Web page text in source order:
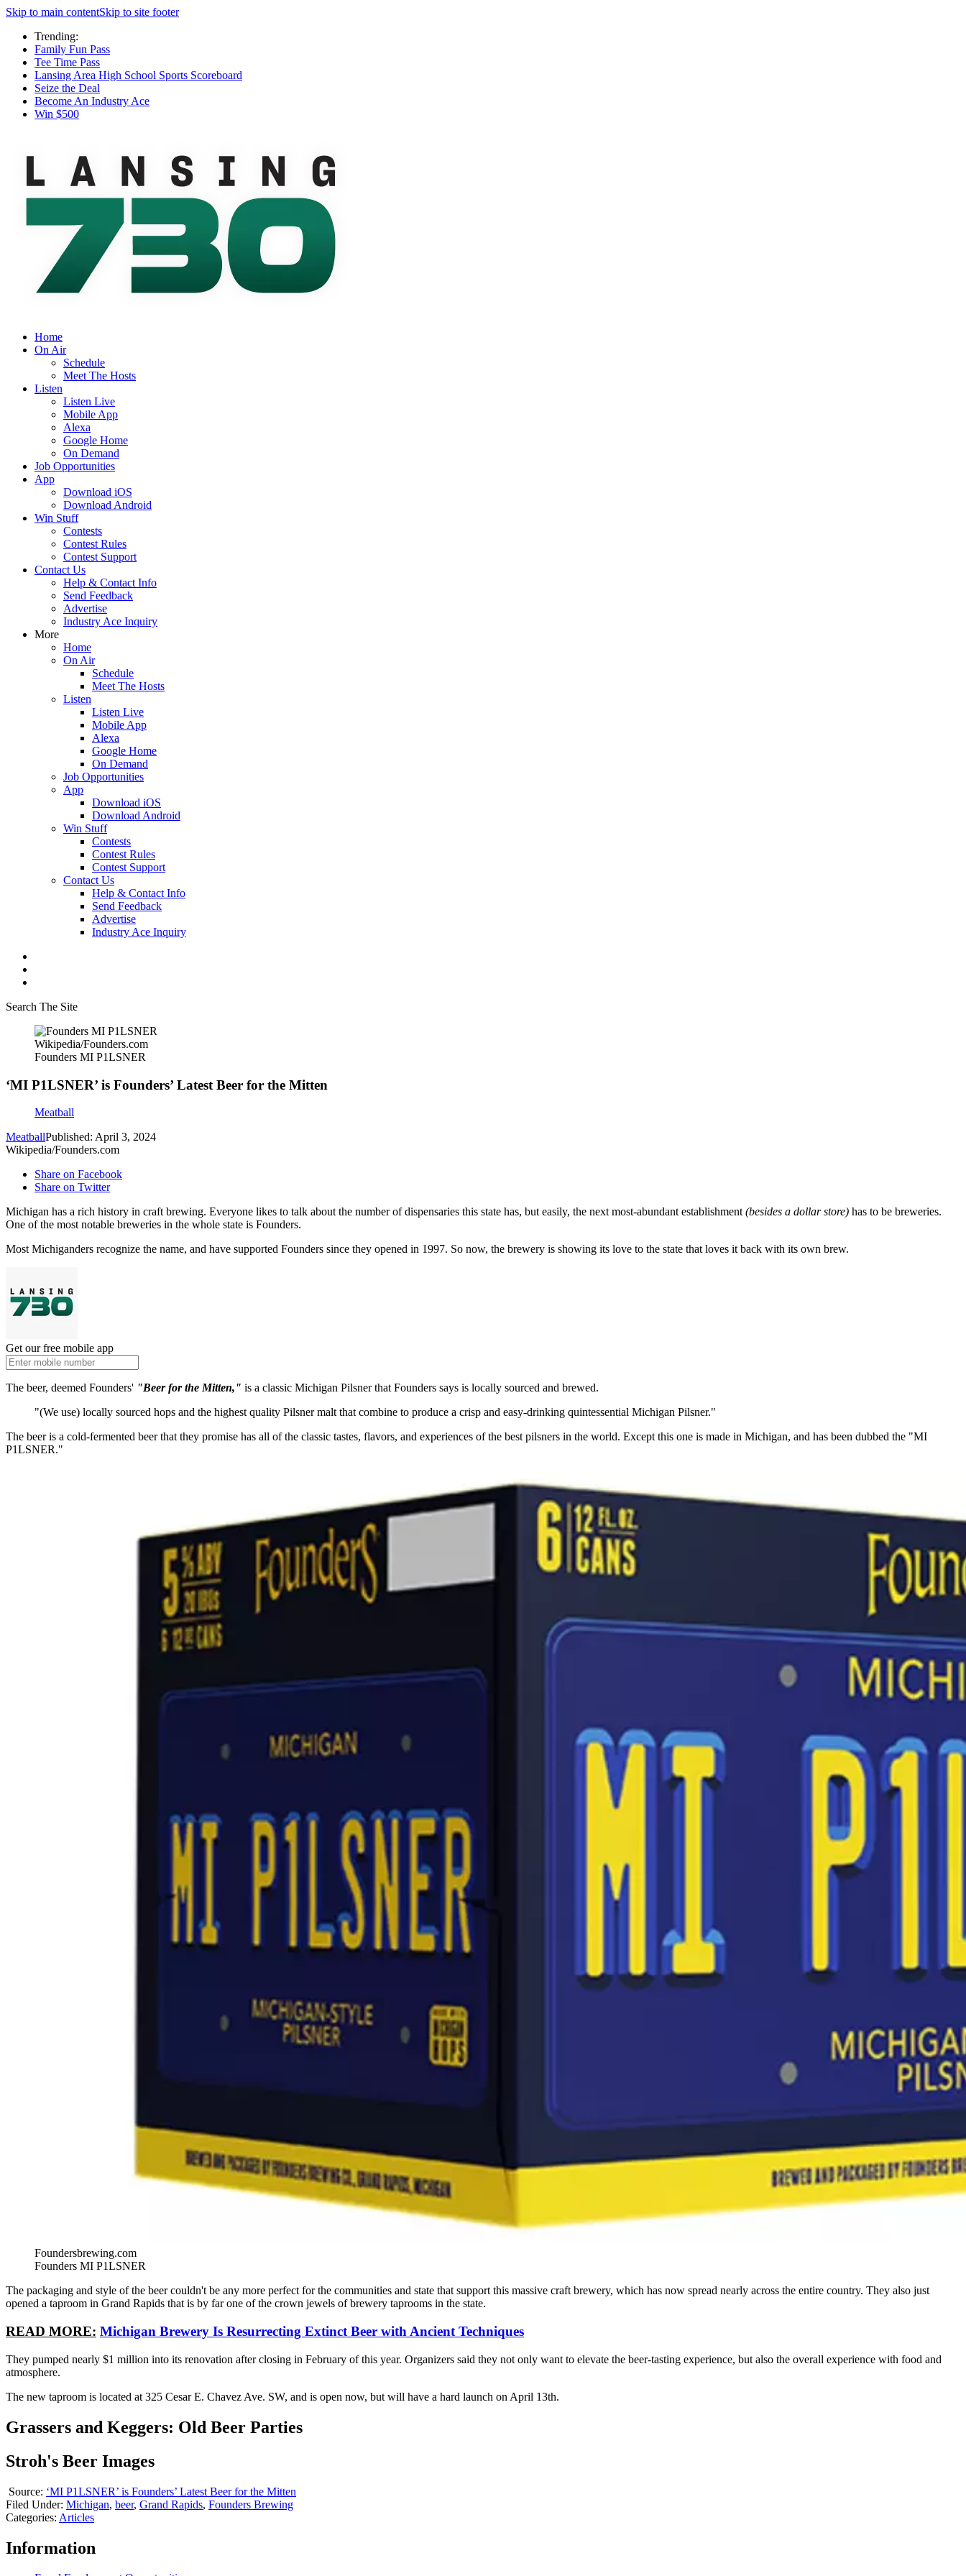
Skip to main contentSkip to site footer
Trending:
Family Fun Pass
Tee Time Pass
Lansing Area High School Sports Scoreboard
Seize the Deal
Become An Industry Ace
Win $500
Home
On Air
Schedule
Meet The Hosts
Listen
Listen Live
Mobile App
Alexa
Google Home
On Demand
Job Opportunities
App
Download iOS
Download Android
Win Stuff
Contests
Contest Rules
Contest Support
Contact Us
Help & Contact Info
Send Feedback
Advertise
Industry Ace Inquiry
More
Home
On Air
Schedule
Meet The Hosts
Listen
Listen Live
Mobile App
Alexa
Google Home
On Demand
Job Opportunities
App
Download iOS
Download Android
Win Stuff
Contests
Contest Rules
Contest Support
Contact Us
Help & Contact Info
Send Feedback
Advertise
Industry Ace Inquiry
Search The Site
Wikipedia/Founders.com
Founders MI P1LSNER
‘MI P1LSNER’ is Founders’ Latest Beer for the Mitten
Meatball
MeatballPublished: April 3, 2024
Wikipedia/Founders.com
Share on Facebook
Share on Twitter
Michigan has a rich history in craft brewing. Everyone likes to talk about the number of dispensaries this state has, but easily, the next most-abundant establishment(besides a dollar store) has to be breweries.
One of the most notable breweries in the whole state is Founders.
Most Michiganders recognize the name, and have supported Founders since they opened in 1997. So now, the brewery is showing its love to the state that loves it back with its own brew.
Get our free mobile app
The beer, deemed Founders' "Beer for the Mitten," is a classic Michigan Pilsner that Founders says is locally sourced and brewed.
"(We use) locally sourced hops and the highest quality Pilsner malt that combine to produce a crisp and easy-drinking quintessential Michigan Pilsner."
The beer is a cold-fermented beer that they promise has all of the classic tastes, flavors, and experiences of the best pilsners in the world. Except this one is made in Michigan, and has been dubbed the "MI
P1LSNER."
Foundersbrewing.com
Founders MI P1LSNER
The packaging and style of the beer couldn't be any more perfect for the communities and state that support this massive craft brewery, which has now spread nearly across the entire country. They also just
opened a taproom in Grand Rapids that is by far one of the crown jewels of brewery taprooms in the state.
READ MORE: Michigan Brewery Is Resurrecting Extinct Beer with Ancient Techniques
They pumped nearly $1 million into its renovation after closing in February of this year. Organizers said they not only want to elevate the beer-tasting experience, but also the overall experience with food and
atmosphere.
The new taproom is located at 325 Cesar E. Chavez Ave. SW, and is open now, but will have a hard launch on April 13th.
Grassers and Keggers: Old Beer Parties
Stroh's Beer Images
Source: ‘MI P1LSNER’ is Founders’ Latest Beer for the Mitten
Filed Under: Michigan, beer, Grand Rapids, Founders Brewing
Categories: Articles
Information